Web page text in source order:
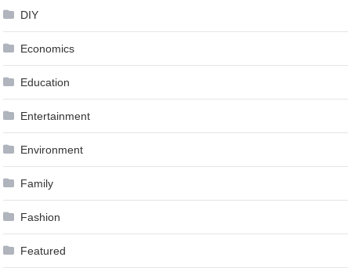
DIY
Economics
Education
Entertainment
Environment
Family
Fashion
Featured